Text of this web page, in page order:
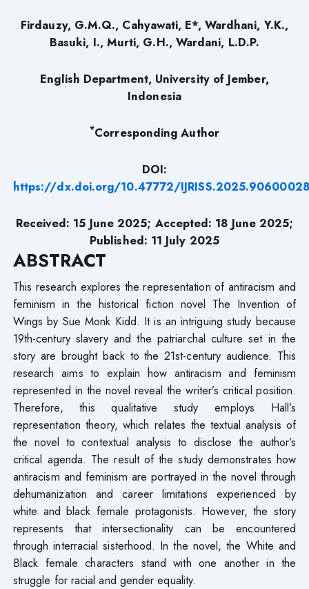
Firdauzy, G.M.Q., Cahyawati, E*, Wardhani, Y.K.,
Basuki, I., Murti, G.H., Wardani, L.D.P.
English Department, University of Jember,
Indonesia
*Corresponding Author
DOI:
https://dx.doi.org/10.47772/
Received: 15 June 2025; Accepted: 18 June 2025;
Published: 11 July 2025
ABSTRACT
This research explores the representation of antiracism and
feminism in the historical fiction novel The Invention of
Wings by Sue Monk Kidd. It is an intriguing study because
19th-century slavery and the patriarchal culture set in the
story are brought back to the 21st-century audience. This
research aims to explain how antiracism and feminism
represented in the novel reveal the writer’s critical position.
Therefore, this qualitative study employs Hall’s
representation theory, which relates the textual analysis of
the novel to contextual analysis to disclose the author’s
critical agenda. The result of the study demonstrates how
antiracism and feminism are portrayed in the novel through
dehumanization and career limitations experienced by
white and black female protagonists. However, the story
represents that intersectionality can be encountered
through interracial sisterhood. In the novel, the White and
Black female characters stand with one another in the
struggle for racial and gender equality.